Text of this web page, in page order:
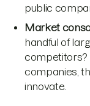
public
Market
handful of
competitors?
companies,
innovate.